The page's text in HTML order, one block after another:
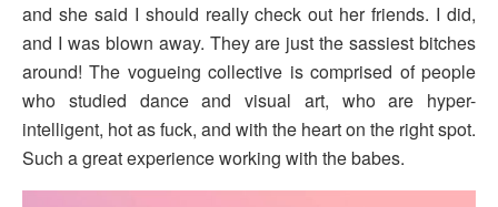
and she said I should really check out her friends. I did,
and I was blown away. They are just the sassiest bitches
around! The vogueing collective is comprised of people
who studied dance and visual art, who are hyper-
intelligent, hot as fuck, and with the heart on the right spot.
Such a great experience working with the babes.